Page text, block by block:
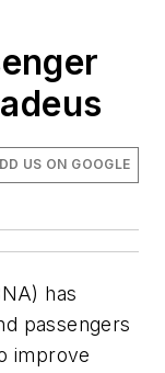
US ON GOOGLE
has
passengers
improve